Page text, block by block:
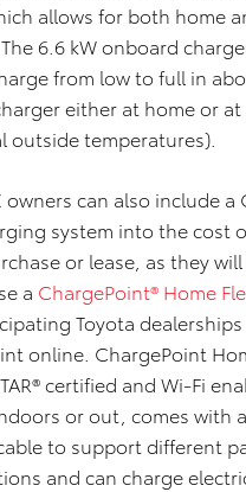
allows for both home
6.6 kW onboard
from low to full in
either at home or
outside temperatures).
owners can also include a
system into the cost
or lease as they
a ChargePoint® Home
Toyota
online. ChargePoint
certified and Wi-Fi
or out, comes with
to support different
and can charge